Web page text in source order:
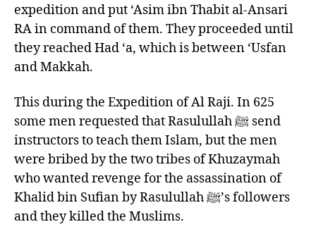
expedition and put ‘Asim ibn Thabit al-Ansari
RA in command of them. They proceeded until
they reached Had ‘a, which is between ‘Usfan
and Makkah.
This during the Expedition of Al Raji. In 625
some men requested that Rasulullah ﷺ send
instructors to teach them Islam, but the men
were bribed by the two tribes of Khuzaymah
who wanted revenge for the assassination of
Khalid bin Sufian by Rasulullah ﷺ’s followers
and they killed the Muslims.